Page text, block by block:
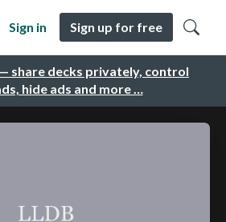
— share decks privately, control
hide ads and more …
Sign in Sign up for free